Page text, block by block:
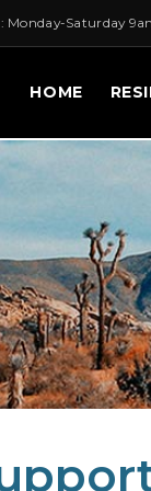
Monday-Saturday
HOME